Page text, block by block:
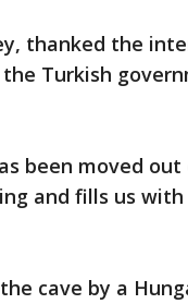
thanked the
Turkish
been moved out
and fills us
cave by a